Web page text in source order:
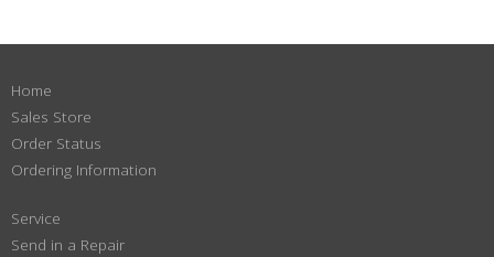
Home
Sales Store
Order Status
Ordering Information
Service
Send in a Repair